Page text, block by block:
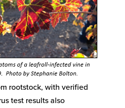
rootstock, with verified
test results also